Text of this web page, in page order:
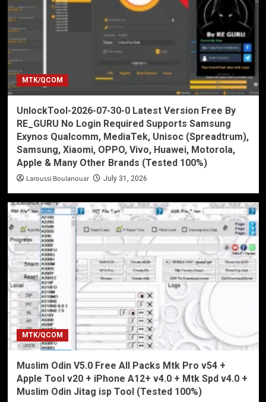
MTK/QCOM
UnlockTool-2026-07-30-0 Latest Version Free By
RE_GURU No Login Required Supports Samsung
Exynos Qualcomm, MediaTek, Unisoc (Spreadtrum),
Samsung, Xiaomi, OPPO, Vivo, Huawei, Motorola,
Apple & Many Other Brands (Tested 100%)
Laroussi Boulanouar July 31, 2026
MTK/QCOM
Muslim Odin V5.0 Free All Packs Mtk Pro v54 +
Apple Tool v20 + iPhone A12+ v4.0 + Mtk Spd v4.0 +
Muslim Odin Jitag isp Tool (Tested 100%)